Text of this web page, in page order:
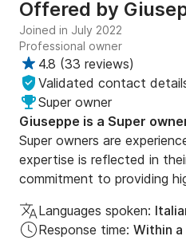
Offered by
Joined in July 2022
Professional owner
4.8 (33 reviews)
Validated contact
Super owner
Giuseppe is a Super
Super owners are
expertise is reflected in
commitment to providing
Languages spoken:
Response time: Within